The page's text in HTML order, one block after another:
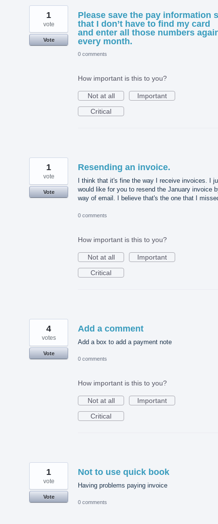
Please save the pay information
that I don’t have to find my card
and enter all those numbers
every month.
1
vote
Vote
0 comments
How important is this to you?
Not at all
Important
Critical
Resending an invoice.
I think that it's fine the way I receive invoices. I
would like for you to resend the January invoice
way of email. I believe that's the one that I
1
vote
Vote
0 comments
How important is this to you?
Not at all
Important
Critical
Add a comment
Add a box to add a payment note
4
votes
Vote
0 comments
How important is this to you?
Not at all
Important
Critical
Not to use quick book
Having problems paying invoice
1
vote
Vote
0 comments